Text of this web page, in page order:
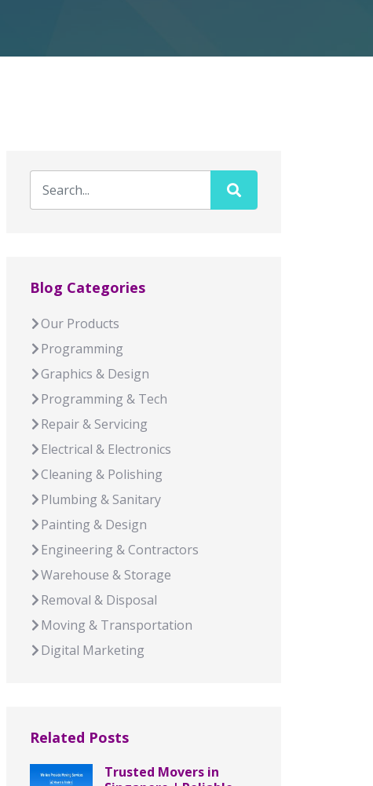
Blog Categories
Our Products
Programming
Graphics & Design
Programming & Tech
Repair & Servicing
Electrical & Electronics
Cleaning & Polishing
Plumbing & Sanitary
Painting & Design
Engineering & Contractors
Warehouse & Storage
Removal & Disposal
Moving & Transportation
Digital Marketing
Related Posts
Trusted Movers in